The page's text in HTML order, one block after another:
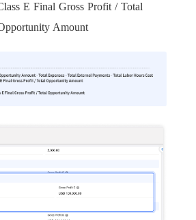
E Final Gross Profit / Total
Amount